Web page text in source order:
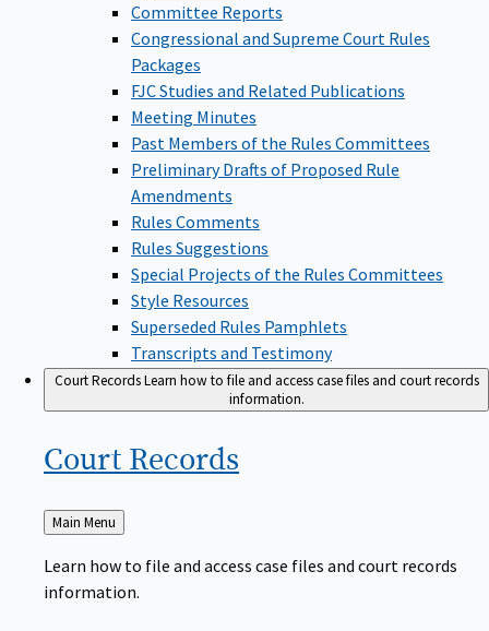
Committee Reports
Congressional and Supreme Court Rules
Packages
FJC Studies and Related Publications
Meeting Minutes
Past Members of the Rules Committees
Preliminary Drafts of Proposed Rule
Amendments
Rules Comments
Rules Suggestions
Special Projects of the Rules Committees
Style Resources
Superseded Rules Pamphlets
Transcripts and Testimony
Court RecordsLearn how to file and access case files and court records
information.
Court Records
Back
to
Main Menu
Learn how to file and access case files and court records
information.